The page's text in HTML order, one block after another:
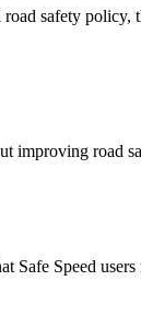
safety
improving road
Safe Speed